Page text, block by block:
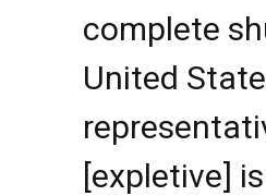
complete
United
[expletive]